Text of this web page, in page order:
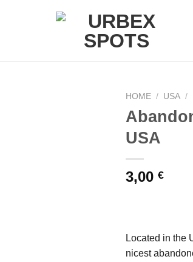
HOME / USA /
USA
3,00 €
Located in the
nicest